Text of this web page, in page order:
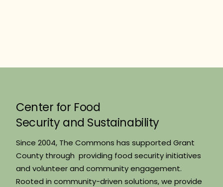
Center for Food
Security and Sustainability
Since 2004, The Commons has supported Grant
County through providing food security initiatives
and volunteer and community engagement.
Rooted in community-driven solutions, we provide